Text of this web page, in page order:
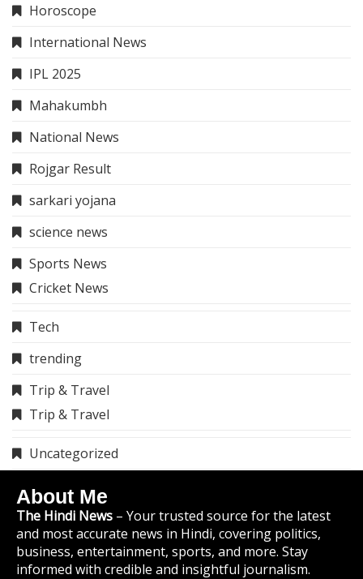
Horoscope
International News
IPL 2025
Mahakumbh
National News
Rojgar Result
sarkari yojana
science news
Sports News
Cricket News
Tech
trending
Trip & Travel
Trip & Travel
Uncategorized
About Me
The Hindi News – Your trusted source for the latest
and most accurate news in Hindi, covering politics,
business, entertainment, sports, and more. Stay
informed with credible and insightful journalism.